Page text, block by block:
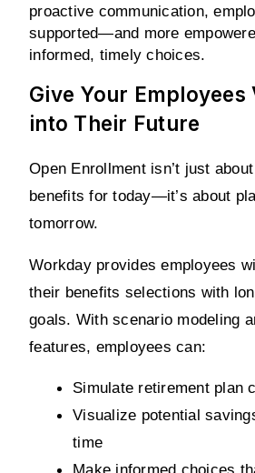
proactive communication,
supported—and more
informed, timely choices.
Give Your
into Their Future
Open Enrollment isn’t just
benefits for today—it’s about
tomorrow.
Workday provides employees
their benefits selections with
goals. With scenario modeling
features, employees can:
Simulate retirement plan
Visualize potential
time
Make informed choices